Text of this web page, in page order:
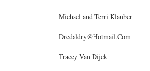
Michael and Terri Klauber
Dredaldry@Hotmail.Com
Tracey Van Dijck